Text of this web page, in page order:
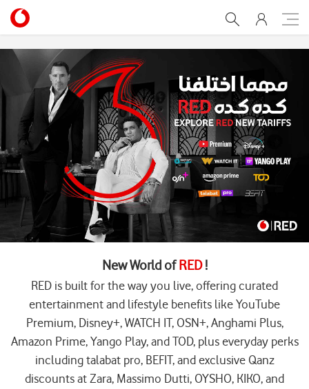
Home
New World ofRED!
RED is built for the way you live, offering curated
entertainment and lifestyle benefits like YouTube
Premium, Disney+, WATCH IT, OSN+, Anghami Plus,
Amazon Prime, Yango Play, and TOD, plus everyday perks
including talabat pro, BEFIT, and exclusive Qanz
discounts at Zara, Massimo Dutti, OYSHO, KIKO, and